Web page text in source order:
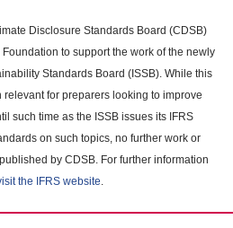
Disclosure Standards Board (CDSB)
to support the work of the newly
Standards Board (ISSB). While this
for preparers looking to improve
such time as the ISSB issues its IFRS
on such topics, no further work or
by CDSB. For further information
the IFRS website.